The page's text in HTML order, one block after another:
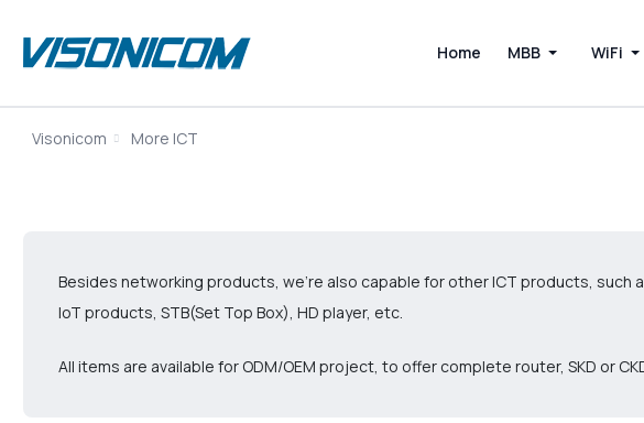
Home MBB WiFi
Visonicom More ICT
Besides networking products, we’re also capable for other ICT products, such
IoT products, STB(Set Top Box), HD player, etc.
All items are available for ODM/OEM project, to offer complete router, SKD or